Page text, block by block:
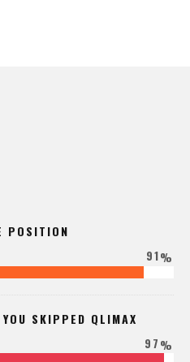
POSITION
91%
SKIPPED QLIMAX
97%